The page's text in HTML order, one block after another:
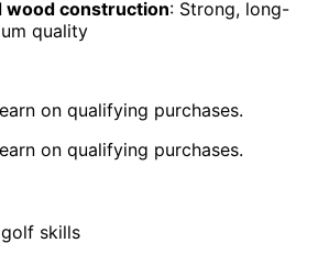
wood construction: Strong, long-
quality
on qualifying purchases.
on qualifying purchases.